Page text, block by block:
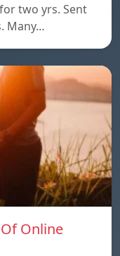
two yrs. Sent
Many…
Online